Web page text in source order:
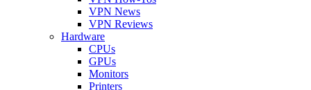
VPN News
VPN Reviews
Hardware
CPUs
GPUs
Monitors
Printers